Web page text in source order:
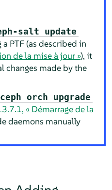
salt update
PTF (as described in
de la mise à jour »), it
changes made by the
ceph orch upgrade
« Démarrage de la
daemons manually